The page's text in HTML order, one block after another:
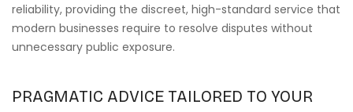
reliability, providing the discreet, high-standard service that
modern businesses require to resolve disputes without
unnecessary public exposure.
PRAGMATIC ADVICE TAILORED TO YOUR